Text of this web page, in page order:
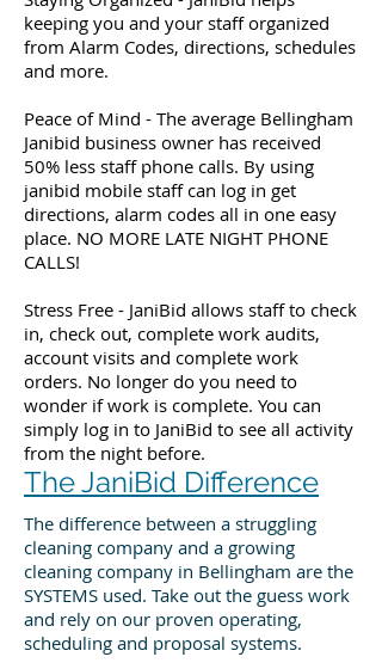
keeping you and your staff organized
from Alarm Codes, directions, schedules
and more.
Peace of Mind - The average Bellingham
Janibid business owner has received
50% less staff phone calls. By using
janibid mobile staff can log in get
directions, alarm codes all in one easy
place. NO MORE LATE NIGHT PHONE
CALLS!
Stress Free - JaniBid allows staff to check
in, check out, complete work audits,
account visits and complete work
orders. No longer do you need to
wonder if work is complete. You can
simply log in to JaniBid to see all activity
from the night before.
The JaniBid Difference
The difference between a struggling
cleaning company and a growing
cleaning company in Bellingham are the
SYSTEMS used. Take out the guess work
and rely on our proven operating,
scheduling and proposal systems.